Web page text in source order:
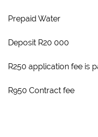
Prepaid Water
Deposit R20 000
R250 application fee is
R950 Contract fee